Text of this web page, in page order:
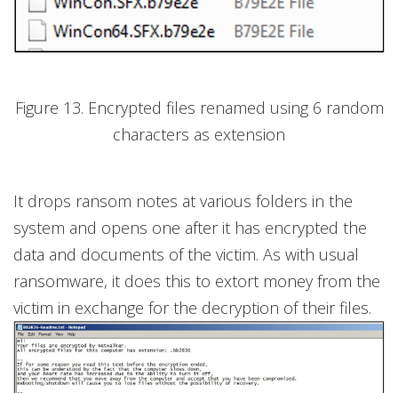
Figure 13. Encrypted files renamed using 6 random
characters as extension
It drops ransom notes at various folders in the
system and opens one after it has encrypted the
data and documents of the victim. As with usual
ransomware, it does this to extort money from the
victim in exchange for the decryption of their files.